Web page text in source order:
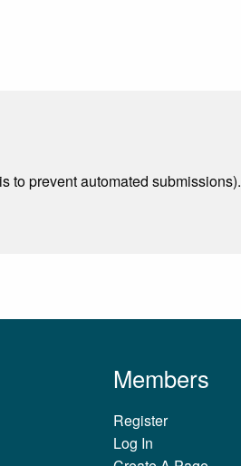
to prevent automated submissions).
Members
Register
Log In